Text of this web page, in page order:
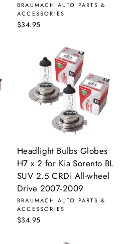
BRAUMACH AUTO PARTS &
ACCESSORIES
$34.95
Headlight Bulbs Globes
H7 x 2 for Kia Sorento BL
SUV 2.5 CRDi All-wheel
Drive 2007-2009
BRAUMACH AUTO PARTS &
ACCESSORIES
$34.95